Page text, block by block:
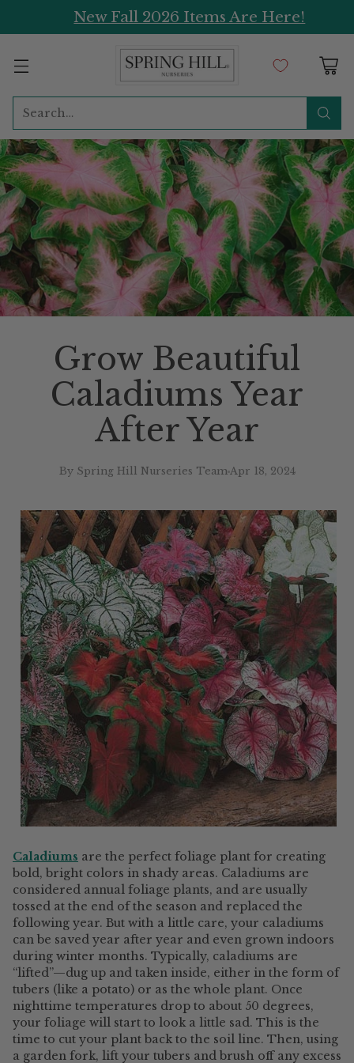
New Fall 2026 Items Are Here!
Search…
Grow Beautiful
Caladiums Year
After Year
By Spring Hill Nurseries Team Apr 18, 2024
Caladiums are the perfect foliage plant for creating
bold, bright colors in shady areas. Caladiums are
considered annual foliage plants, and are usually
tossed at the end of the season and replaced the
following year. But with a little care, your caladiums
can be saved year after year and even grown indoors
during winter months. Typically, caladiums are
“lifted”—dug up and taken inside, either in the form of
tubers (like a potato) or as the whole plant. Once
nighttime temperatures drop to about 50 degrees,
your foliage will start to look a little sad. This is the
time to cut your plant back to the soil line. Then, using
a garden fork, lift your tubers and brush off any excess